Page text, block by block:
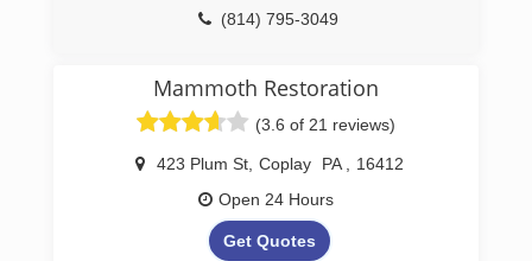
(814) 795-3049
Mammoth Restoration
(3.6 of 21 reviews)
423 Plum St, Coplay PA
16412
Open 24 Hours
Get Quotes